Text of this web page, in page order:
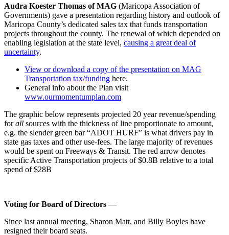
Audra Koester Thomas of MAG (Maricopa Association of
Governments) gave a presentation regarding history and outlook of
Maricopa County’s dedicated sales tax that funds transportation
projects throughout the county. The renewal of which depended on
enabling legislation at the state level, causing a great deal of
uncertainty.
View or download a copy of the presentation on MAG
Transportation tax/funding here.
General info about the Plan visit
www.ourmomentumplan.com
The graphic below represents projected 20 year revenue/spending
forall sources with the thickness of line proportionate to amount,
e.g. the slender green bar “ADOT HURF” is what drivers pay in
state gas taxes and other use-fees. The large majority of revenues
would be spent on Freeways & Transit. The red arrow denotes
specific Active Transportation projects of $0.8B relative to a total
spend of $28B
Voting for Board of Directors —
Since last annual meeting, Sharon Matt, and Billy Boyles have
resigned their board seats.